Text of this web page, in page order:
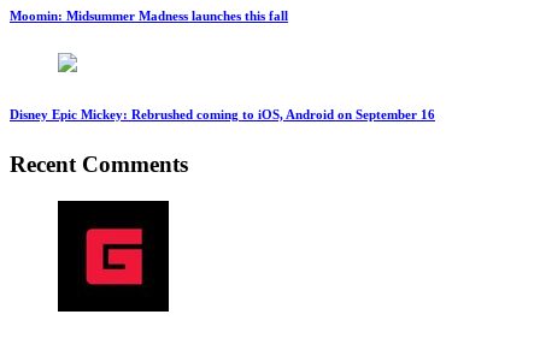
Moomin: Midsummer Madness launches this fall
Disney Epic Mickey: Rebrushed coming to iOS, Android on September 16
Recent Comments